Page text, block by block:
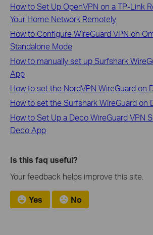
How to Set Up OpenVPN on a TP-Link
Your Home Network Remotely
How to Configure WireGuard VPN on
Standalone Mode
How to manually set up Surfshark
App
How to set the NordVPN WireGuard on
How to set the Surfshark WireGuard on
How to Set Up a Deco WireGuard VPN
Deco App
Is this faq useful?
Your feedback helps improve this site.
Yes No